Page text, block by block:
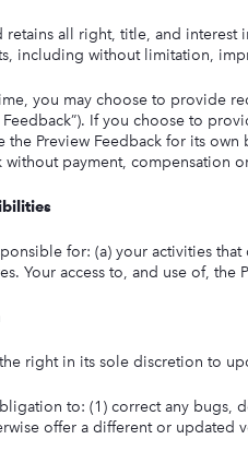
retains all right, title, and
including without limitation,
you may choose to provide
Feedback”). If you choose to
the Preview Feedback for its
without payment, compensation
for: (a) your activities
Your access to, and use of,
right in its sole discretion to
to: (1) correct any bugs,
offer a different or updated